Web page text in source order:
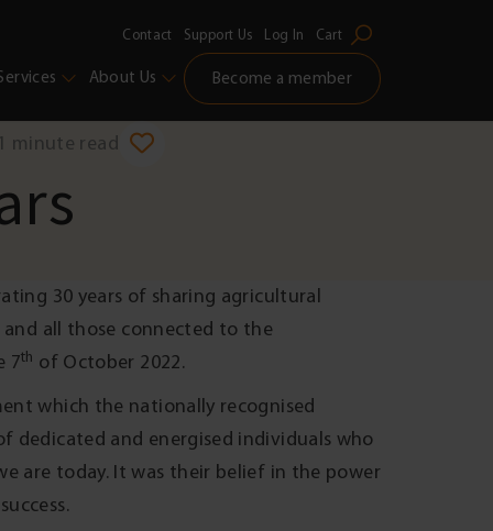
Contact Support Us Log In Cart
About Us Become a member
1 minute read
30 years of sharing agricultural
and all those connected to the
7th of October 2022.
which the nationally recognised
dedicated and energised individuals who
are today. It was their belief in the power